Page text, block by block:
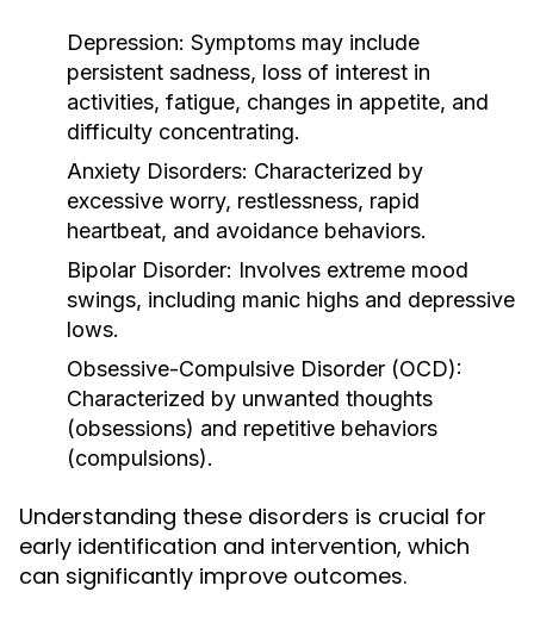
Depression: Symptoms may include
persistent sadness, loss of interest in
activities, fatigue, changes in appetite, and
difficulty concentrating.
Anxiety Disorders: Characterized by
excessive worry, restlessness, rapid
heartbeat, and avoidance behaviors.
Bipolar Disorder: Involves extreme mood
swings, including manic highs and depressive
lows.
Obsessive-Compulsive Disorder (OCD):
Characterized by unwanted thoughts
(obsessions) and repetitive behaviors
(compulsions).
Understanding these disorders is crucial for
early identification and intervention, which
can significantly improve outcomes.